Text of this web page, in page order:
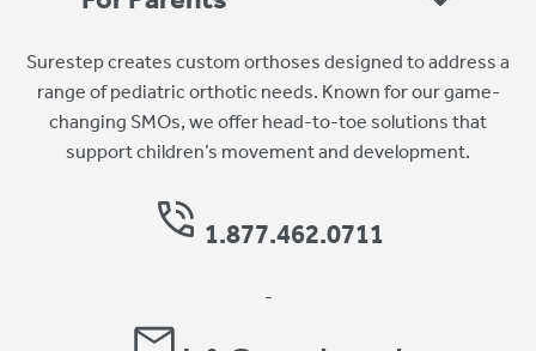
Surestep creates custom orthoses designed to address a
range of pediatric orthotic needs. Known for our game-
changing SMOs, we offer head-to-toe solutions that
support children’s movement and development.
1.877.462.0711
-